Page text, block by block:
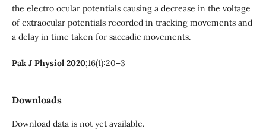
the electro ocular potentials causing a decrease in the voltage
of extraocular potentials recorded in tracking movements and
a delay in time taken for saccadic movements.
Pak J Physiol 2020;16(1):20–3
Downloads
Download data is not yet available.